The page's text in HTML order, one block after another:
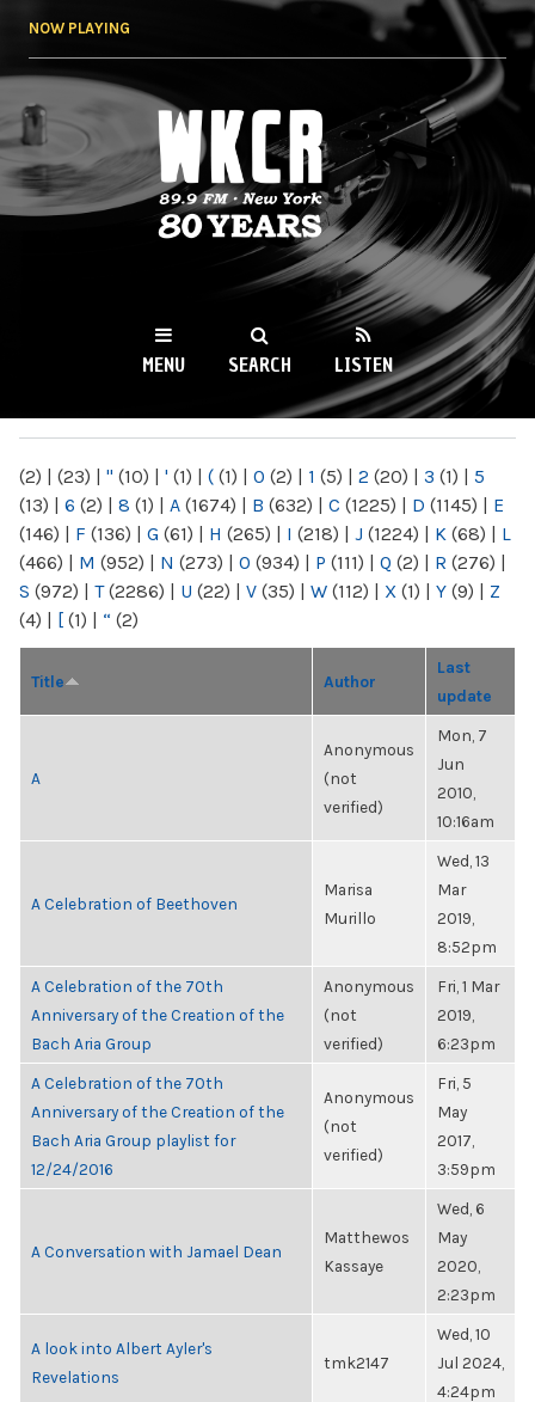
NOW PLAYING
WKCR 89.9FM
NY
MENU SEARCH LISTEN
(2) | (23) | " (10) | ' (1) | ( (1) | 0 (2) | 1 (5) | 2 (20) | 3 (1) | 5
(13) | 6 (2) | 8 (1) | A (1674) | B (632) | C (1225) | D (1145) | E
(146) | F (136) | G (61) | H (265) | I (218) | J (1224) | K (68) | L
(466) | M (952) | N (273) | O (934) | P (111) | Q (2) | R (276) |
S (972) | T(2286) | U (22) | V (35) | W (112) | X (1) | Y (9) | Z
(4) | [ (1) | “ (2)
Title Author
Last
update
A
Anonymous
(not
verified)
Mon, 7
Jun
2010,
10:16am
A Celebration of Beethoven
Marisa
Murillo
Wed, 13
Mar
2019,
8:52pm
A Celebration of the 70th
Anniversary of the Creation of the
Bach Aria Group
Anonymous
(not
verified)
Fri, 1 Mar
2019,
6:23pm
A Celebration of the 70th
Anniversary of the Creation of the
Bach Aria Group playlist for
12/24/2016
Anonymous
(not
verified)
Fri, 5
May
2017,
3:59pm
A Conversation with Jamael Dean
Matthewos
Kassaye
Wed, 6
May
2020,
2:23pm
A look into Albert Ayler's
Revelations
tmk2147
Wed, 10
Jul 2024,
4:24pm